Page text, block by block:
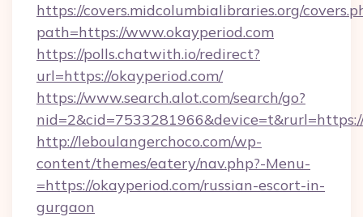
https://covers.midcolumbialibraries.org/
path=https://www.okayperiod.com
https://polls.chatwith.io/redirect?
url=https://okayperiod.com/
https://www.search.alot.com/search/go?
http://leboulangerchoco.com/wp-
content/themes/eatery/nav.php?-Menu-
=https://okayperiod.com/russian-escort-in-
gurgaon